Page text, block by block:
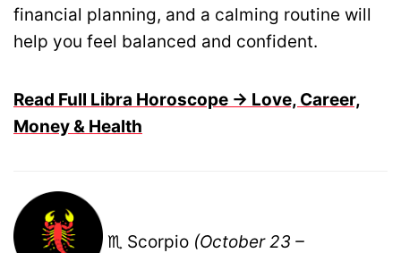
financial planning, and a calming routine will
help you feel balanced and confident.
Read Full Libra Horoscope → Love, Career,
Money & Health
♏ Scorpio (October 23 –